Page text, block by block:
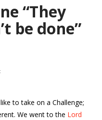
“They
be done”
to take on a Challenge;
We went to the Lord